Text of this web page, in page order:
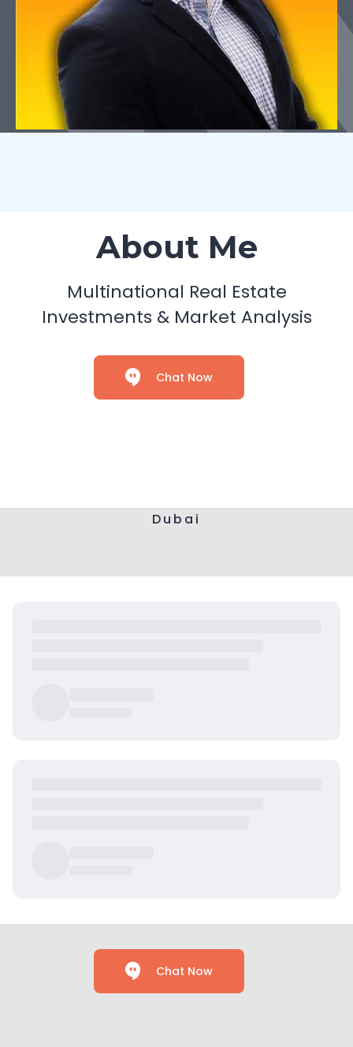
About Me
Multinational Real Estate
Investments & Market Analysis
Chat Now
Dubai
Chat Now